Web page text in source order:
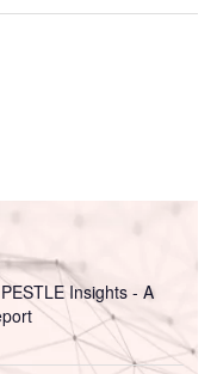
Insights - A